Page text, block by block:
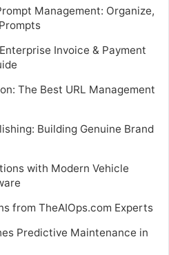
Management: Organize,
Invoice & Payment
The Best URL Management
Building Genuine Brand
with Modern Vehicle
from TheAIOps.com Experts
Predictive Maintenance in